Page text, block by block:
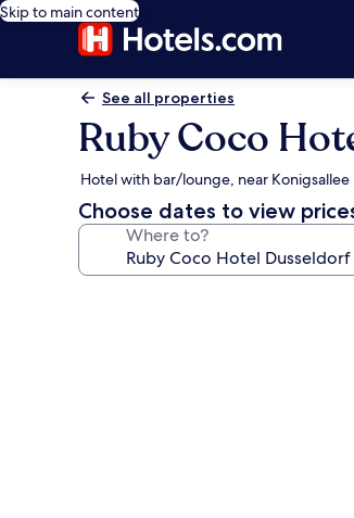
Skip to main content
See all properties
Ruby Coco
Hotel with bar/lounge, near Konigsallee
Choose dates to view
Where to?